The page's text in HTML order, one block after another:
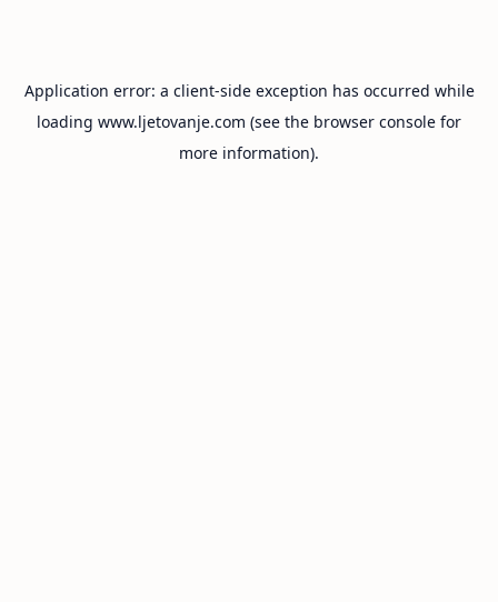
Application error: a client-side exception has occurred while
loading www.ljetovanje.com (see the browser console for
more information).